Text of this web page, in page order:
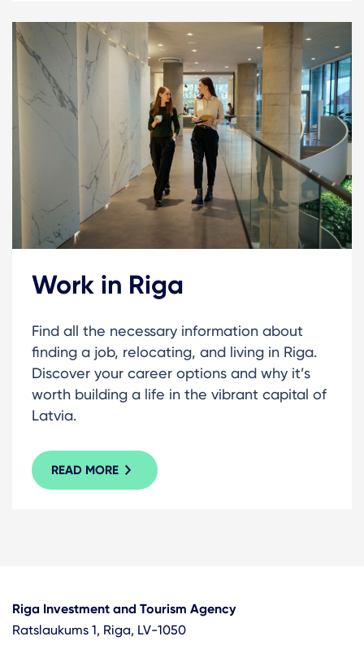
Work in Riga
Find all the necessary information about
finding a job, relocating, and living in Riga.
Discover your career options and why it’s
worth building a life in the vibrant capital of
Latvia.
READ MORE
Riga Investment and Tourism Agency
Ratslaukums 1, Riga, LV-1050